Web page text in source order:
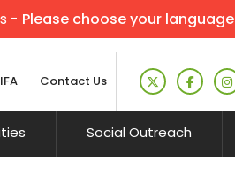
- Please choose your language
Contact Us
Social Outreach